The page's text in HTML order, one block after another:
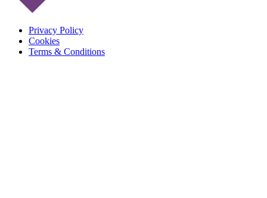
Privacy Policy
Cookies
Terms & Conditions